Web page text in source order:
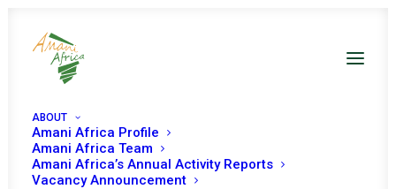
ABOUT
Amani Africa Profile
Amani Africa Team
Amani Africa’s Annual Activity Reports
Vacancy Announcement